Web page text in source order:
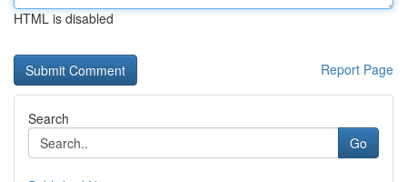
HTML is disabled
Report Page
Search
Go